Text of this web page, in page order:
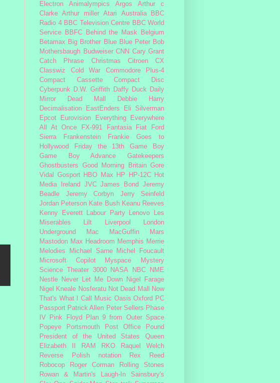
Electron
Animalympics Argos
Arthur c
Clarke
Arthur miller Atari Australia
BBC
Radio 4 BBC Television Centre BBC World
Service
BBFC Behind the Mask
Belgium
Betamax Big Brother Blue Blue Peter Bob
Mothersbaugh Budweiser CNN Cary Grant
Catch Phrase
Christmas
Citroen CX
Classwiz
Cold War
Commodore Plus-4
Compact Cassette
Compact Disc
Cyberpunk D.W. Griffith Daffy Duck Daily
Mirror
Dead Mall
Debbie Harry
Decimalisation
EastEnders
Eli Silverman
Epcot
Eurovision
Everything Everywhere
All At Once
FX-991 Fantasia Fiat
Ford
Sierra
Frankenstein
Frankie Goes to
Hollywood
Friday the 13th
Game Boy
Game Boy Advance
Gatekeepers
Ghostbusters
Good Morning Britain Gore
Vidal
Gosport HBO Max HP HP-12C
Hot
Media
Ireland JVC James Bond
Jeremy
Beadle
Jeremy Corbyn
Jerry Seinfeld
Jordan Peterson Kate Bush Keanu Reeves
Kenny Everett
Labour Party Lenovo
Les
Miserables
Lilt Liverpool
London
Underground
Mac MacGuffin
Mars
Mastodon Max Headroom Memphis Merrie
Melodies
Michael Sarne
Michel Foucault
Microsoft Copilot
Myspace
Mystery
Science Theater 3000
NASA NBC
NME
Nestle
Never Let Me Down
Nigel Farage
Nigel Kneale Nosferatu Not Dead Mall
Now
That's What I Call Music Oasis Oxford PC
Passport Patrick Allen Peter Sellers Phase
IV
Pink Floyd
Plan 9 from Outer Space
Popeye
Portsmouth Post Office
Pound
President of the United States
Queen
Elizabeth II
RAM RKO
Raquel Welch
Reverse Polish notation
Rex Reed
Robocop
Roger Corman
Rolling Stones
Rowan & Martin's Laugh-In
Sainsbury's